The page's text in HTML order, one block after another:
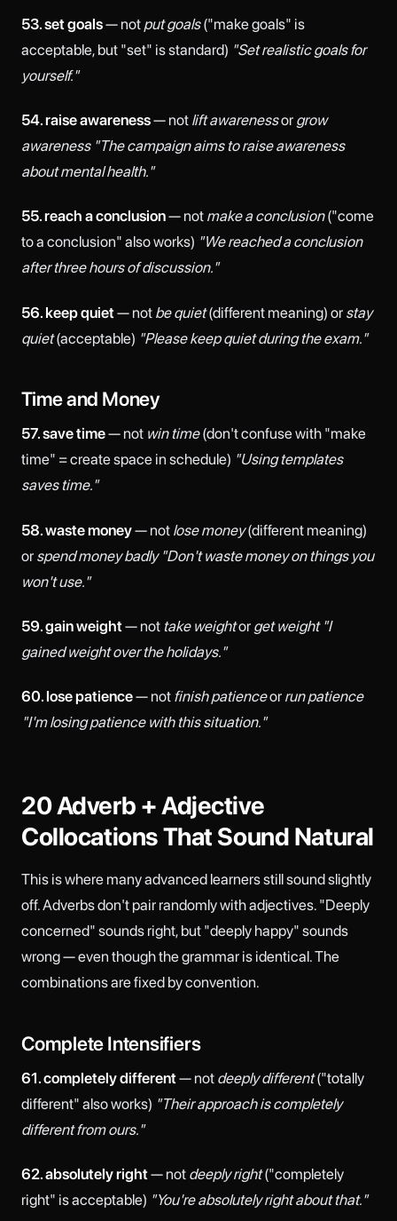
53. set goals— not put goals("make goals" is
acceptable, but "set" is standard) "Set realistic goals for
yourself."
54. raise awareness— not lift awarenessor grow
awareness "The campaign aims to raise awareness
about mental health."
55. reach a conclusion— not make a conclusion("come
to a conclusion" also works) "We reached a conclusion
after three hours of discussion."
56. keep quiet— not be quiet(different meaning) or stay
quiet(acceptable) "Please keep quiet during the exam."
Time and Money
57. save time— not win time(don't confuse with "make
time" = create space in schedule) "Using templates
saves time."
58. waste money— not lose money(different meaning)
or spend money badly "Don't waste money on things you
won't use."
59. gain weight— not take weightor get weight "I
gained weight over the holidays."
60. lose patience— not finish patienceor run patience
"I'm losing patience with this situation."
20 Adverb + Adjective
Collocations That Sound Natural
This is where many advanced learners still sound slightly
off. Adverbs don't pair randomly with adjectives. "Deeply
concerned" sounds right, but "deeply happy" sounds
wrong — even though the grammar is identical. The
combinations are fixed by convention.
Complete Intensifiers
61. completely different— not deeply different("totally
different" also works) "Their approach is completely
different from ours."
62. absolutely right— not deeply right("completely
right" is acceptable) "You're absolutely right about that."